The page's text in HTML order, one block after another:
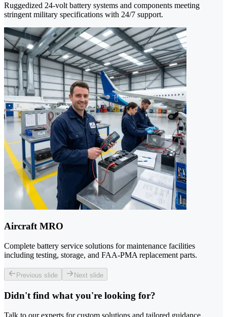
Ruggedized 24-volt battery systems and components meeting
stringent military specifications with 24/7 support.
Aircraft MRO
Complete battery service solutions for maintenance facilities
including testing, storage, and FAA-PMA replacement parts.
Previous slide Next slide
Didn't find what you're looking for?
Talk to our experts for custom solutions and tailored guidance.